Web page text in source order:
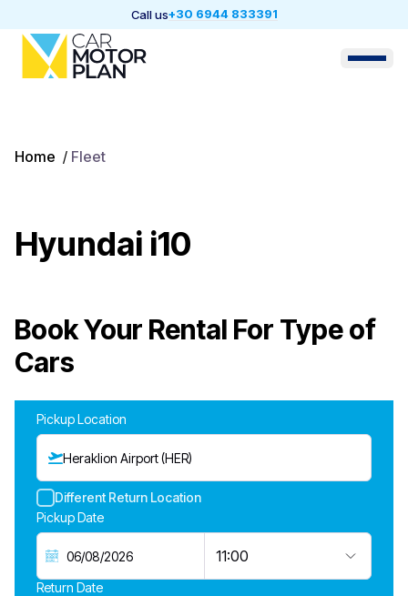
Call us+30 6944 833391
Home / Fleet
Hyundai i10
Book Your Rental For Type of
Cars
Pickup Location
Heraklion Airport (HER)
Different Return Location
Pickup Date
11:00
Return Date